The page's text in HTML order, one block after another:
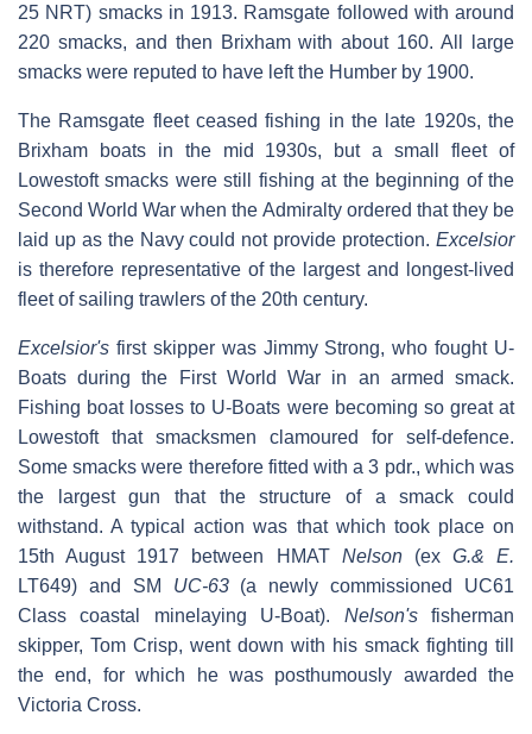
25 NRT) smacks in 1913. Ramsgate followed with around
220 smacks, and then Brixham with about 160. All large
smacks were reputed to have left the Humber by 1900.
The Ramsgate fleet ceased fishing in the late 1920s, the
Brixham boats in the mid 1930s, but a small fleet of
Lowestoft smacks were still fishing at the beginning of the
Second World War when the Admiralty ordered that they be
laid up as the Navy could not provide protection. Excelsior
is therefore representative of the largest and longest-lived
fleet of sailing trawlers of the 20th century.
Excelsior's first skipper was Jimmy Strong, who fought U-
Boats during the First World War in an armed smack.
Fishing boat losses to U-Boats were becoming so great at
Lowestoft that smacksmen clamoured for self-defence.
Some smacks were therefore fitted with a 3 pdr., which was
the largest gun that the structure of a smack could
withstand. A typical action was that which took place on
15th August 1917 between HMAT Nelson(ex G.& E.
LT649) and SM UC-63(a newly commissioned UC61
Class coastal minelaying U-Boat). Nelson'sfisherman
skipper, Tom Crisp, went down with his smack fighting till
the end, for which he was posthumously awarded the
Victoria Cross.